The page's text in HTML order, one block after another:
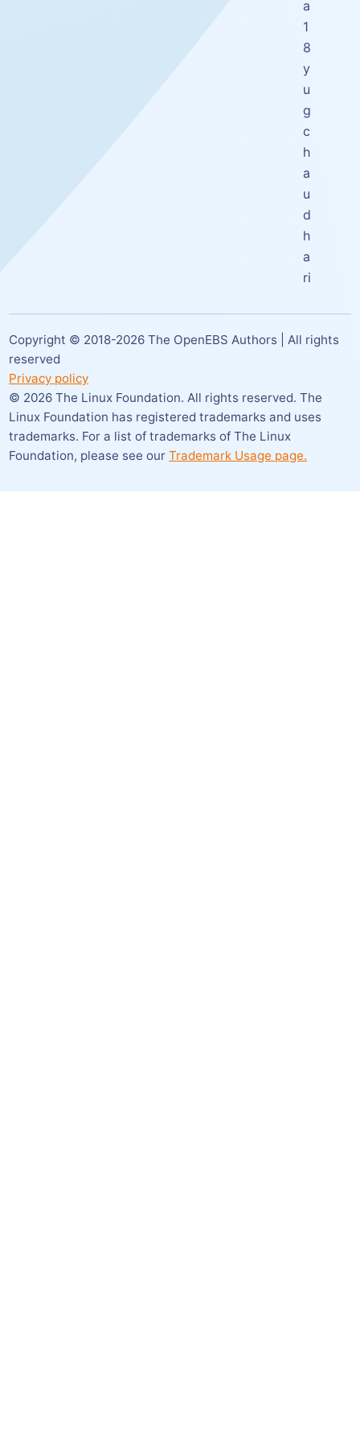
a
1
8
y
u
g
c
h
a
u
d
h
a
ri
Copyright © 2018-2026 The OpenEBS Authors | All rights
reserved
Privacy policy
© 2026 The Linux Foundation. All rights reserved. The
Linux Foundation has registered trademarks and uses
trademarks. For a list of trademarks of The Linux
Foundation, please see our Trademark Usage page.